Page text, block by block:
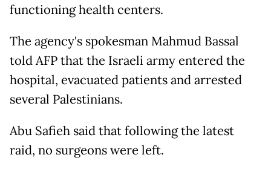
functioning health centers.
The agency's spokesman Mahmud Bassal
told AFP that the Israeli army entered the
hospital, evacuated patients and arrested
several Palestinians.
Abu Safieh said that following the latest
raid, no surgeons were left.